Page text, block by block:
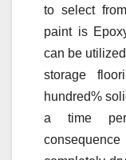
to select
paint is
can be
storage
hundred%
a time